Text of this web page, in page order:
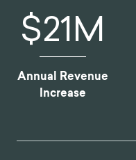
$30M
Annual Revenue
Increase